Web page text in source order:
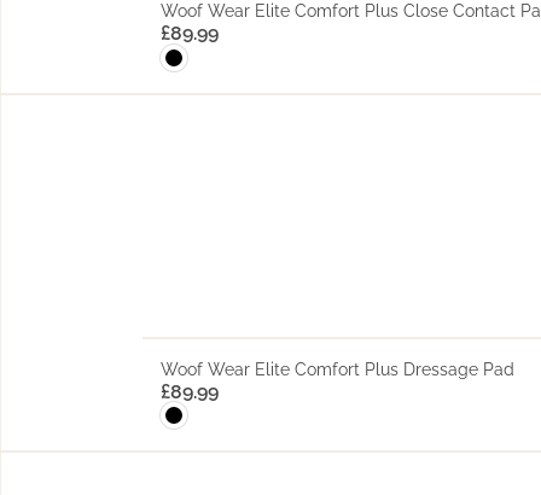
Woof Wear Elite Comfort Plus Close Contact
£89.99
Woof Wear Elite Comfort Plus Dressage Pad
£89.99